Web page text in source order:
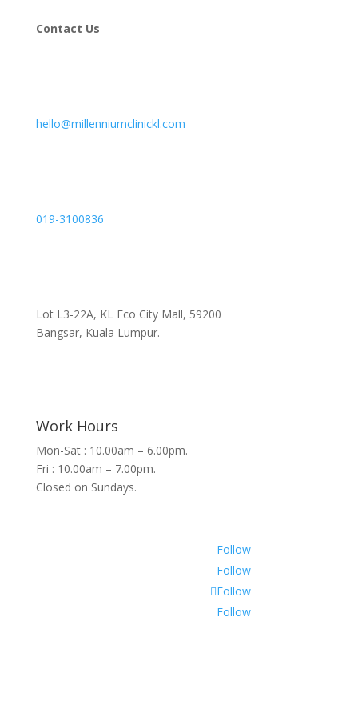
Contact Us
hello@millenniumclinickl.com
019-3100836
Lot L3-22A, KL Eco City Mall, 59200
Bangsar, Kuala Lumpur.
Work Hours
Mon-Sat : 10.00am – 6.00pm.
Fri : 10.00am – 7.00pm.
Closed on Sundays.
Follow
Follow
Follow
Follow